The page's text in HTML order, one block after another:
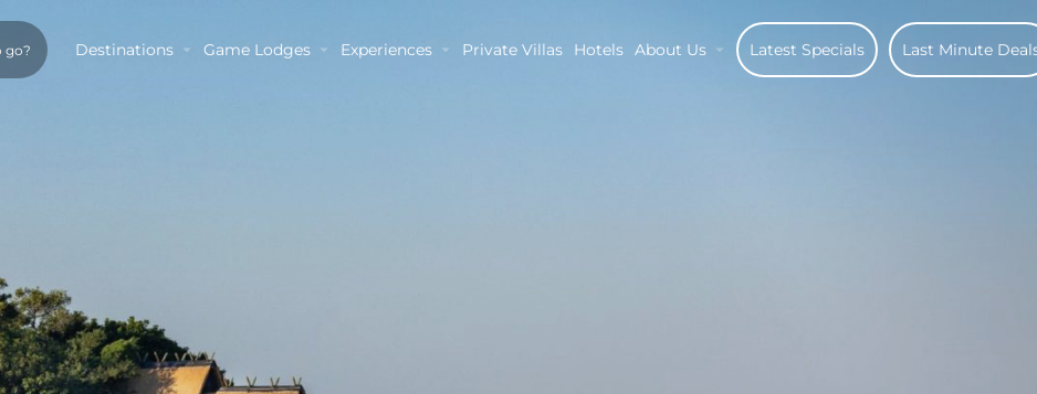
Destinations Game Lodges Experiences Private Villas Hotels About Us Latest Specials Last Minute